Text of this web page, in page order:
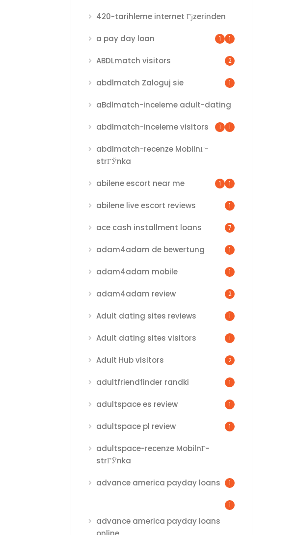
420-tarihleme internet Гјzerinden
1
a pay day loan 1
ABDLmatch visitors 2
abdlmatch Zaloguj sie 1
aBdlmatch-inceleme adult-dating
1
abdlmatch-inceleme visitors 1
abdlmatch-recenze MobilnГ­
strГЎnka
1
abilene escort near me 1
abilene live escort reviews 1
ace cash installment loans 7
adam4adam de bewertung 1
adam4adam mobile 1
adam4adam review 2
Adult dating sites reviews 1
Adult dating sites visitors 1
Adult Hub visitors 2
adultfriendfinder randki 1
adultspace es review 1
adultspace pl review 1
adultspace-recenze MobilnГ­
strГЎnka
1
advance america payday loans
1
advance america payday loans